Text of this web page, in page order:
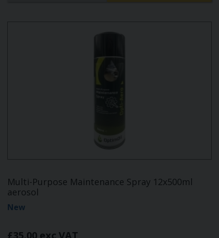
Multi-Purpose Maintenance Spray 12x500ml
aerosol
New